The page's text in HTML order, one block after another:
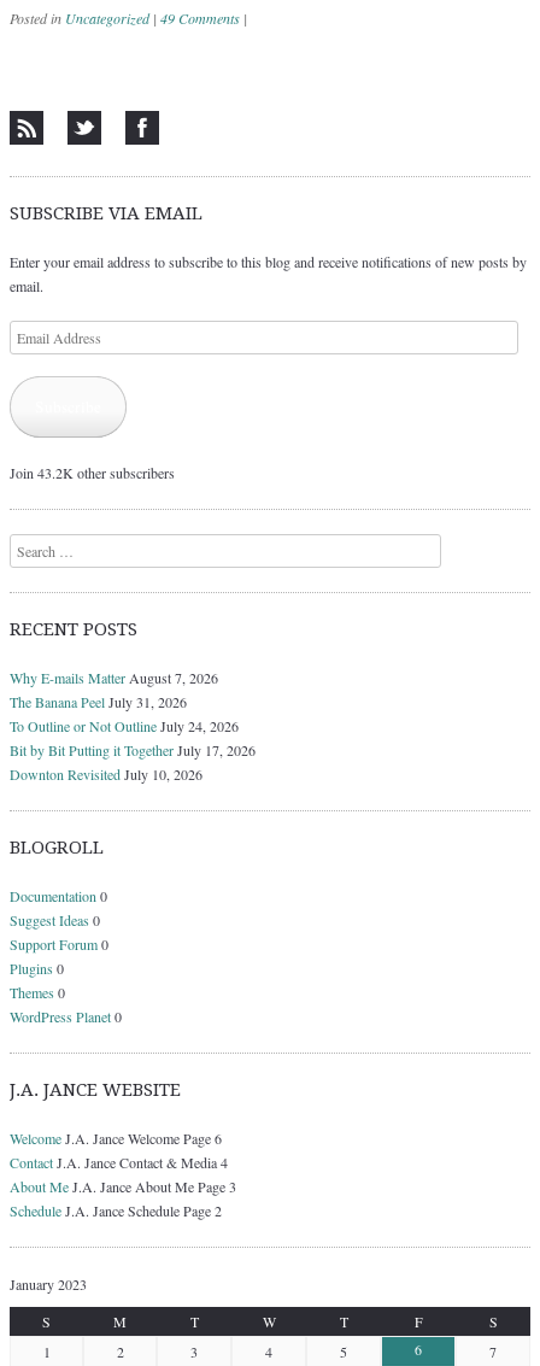
Posted in Uncategorized | 49 Comments |
SUBSCRIBE VIA EMAIL
Enter your email address to subscribe to this blog and receive notifications of new posts by
email.
Email
Address
Join 43.2K other subscribers
Search
RECENT POSTS
Why E-mails MatterAugust 7, 2026
The Banana PeelJuly 31, 2026
To Outline or Not OutlineJuly 24, 2026
Bit by Bit Putting it TogetherJuly 17, 2026
Downton RevisitedJuly 10, 2026
BLOGROLL
Documentation0
Suggest Ideas 0
Support Forum0
Plugins 0
Themes 0
WordPress Planet0
J.A. JANCE WEBSITE
WelcomeJ.A. Jance Welcome Page 6
ContactJ.A. Jance Contact & Media 4
About MeJ.A. Jance About Me Page 3
ScheduleJ.A. Jance Schedule Page 2
January 2023
S
M T W T F
S
1
2 3 4 5 6
7